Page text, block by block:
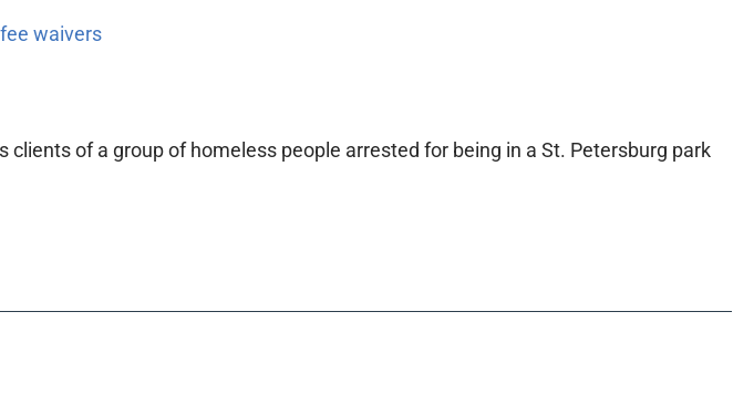
waivers
of a group of homeless people arrested for being in a St. Petersburg park